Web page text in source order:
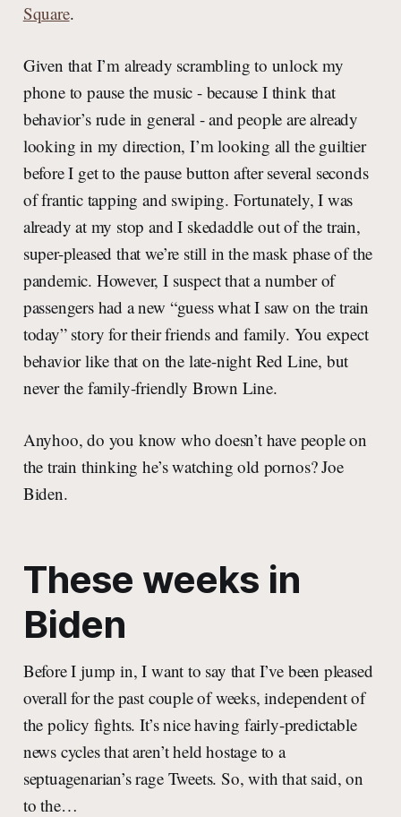
Square.
Given that I’m already scrambling to unlock my
phone to pause the music - because I think that
behavior’s rude in general - and people are already
looking in my direction, I’m looking all the guiltier
before I get to the pause button after several seconds
of frantic tapping and swiping. Fortunately, I was
already at my stop and I skedaddle out of the train,
super-pleased that we’re still in the mask phase of the
pandemic. However, I suspect that a number of
passengers had a new “guess what I saw on the train
today” story for their friends and family. You expect
behavior like that on the late-night Red Line, but
never the family-friendly Brown Line.
Anyhoo, do you know who doesn’t have people on
the train thinking he’s watching old pornos? Joe
Biden.
These weeks in
Biden
Before I jump in, I want to say that I’ve been pleased
overall for the past couple of weeks, independent of
the policy fights. It’s nice having fairly-predictable
news cycles that aren’t held hostage to a
septuagenarian’s rage Tweets. So, with that said, on
to the…